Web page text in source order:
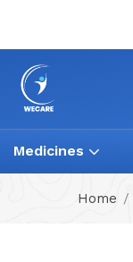
Medicines
Home